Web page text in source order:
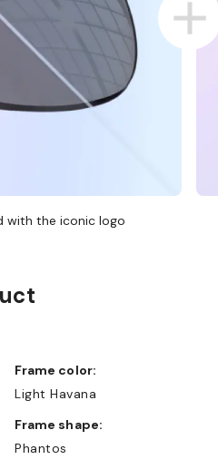
with the iconic logo
Frame color:
Light Havana
Frame shape:
Phantos